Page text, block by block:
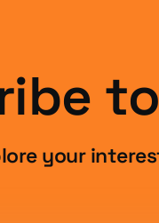
your